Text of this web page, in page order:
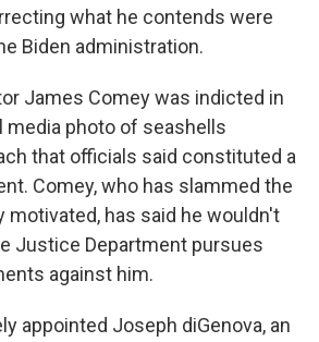
what he contends were
Biden administration.
James Comey was indicted in
media photo of seashells
that officials said constituted a
Comey, who has slammed the
motivated, has said he wouldn't
Justice Department pursues
against him.
appointed Joseph diGenova, an